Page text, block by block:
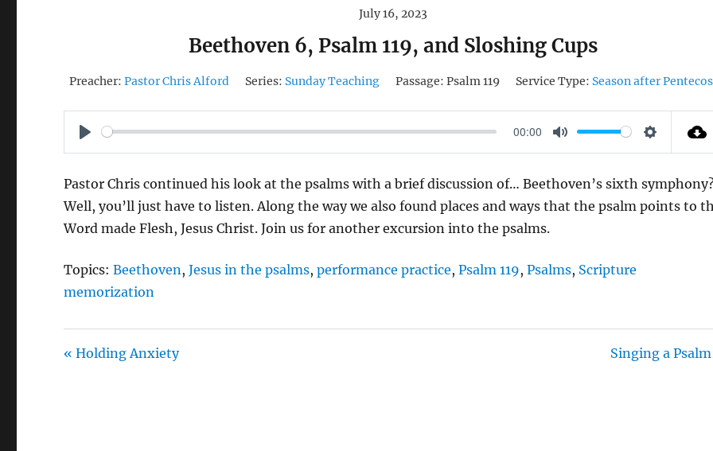
July 16, 2023
Beethoven 6, Psalm 119, and Sloshing Cups
Preacher: Pastor Chris Alford Series: Sunday Teaching Passage: Psalm 119 Service Type: Season after
P
A
Y
00:00
M
T
E
S
T
T
Pastor Chris continued his look at the psalms with a brief discussion of… Beethoven’s sixth
Well, you’ll just have to listen. Along the way we also found places and ways that the psalm points to
Word made Flesh, Jesus Christ. Join us for another excursion into the psalms.
Topics: Beethoven ,Jesus in the psalms,performance practice,Psalm 119,Psalms, Scripture
memorization
« Holding Anxiety Singing a